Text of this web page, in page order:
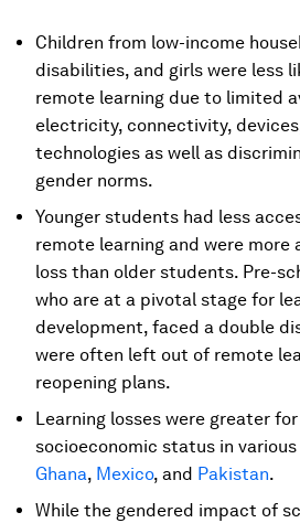
Children from low-income
disabilities, and girls were less
remote learning due to limited
electricity, connectivity,
technologies as well as
gender norms.
Younger students had less
remote learning and were
loss than older students. Pre-
who are at a pivotal stage for
development, faced a double
were often left out of remote
reopening plans.
Learning losses were greater
socioeconomic status in
Ghana, Mexico, and Pakistan.
While the gendered impact of